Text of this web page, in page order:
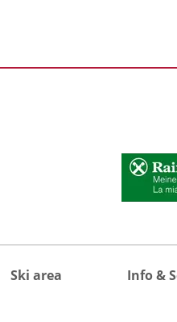
Ski area Info &